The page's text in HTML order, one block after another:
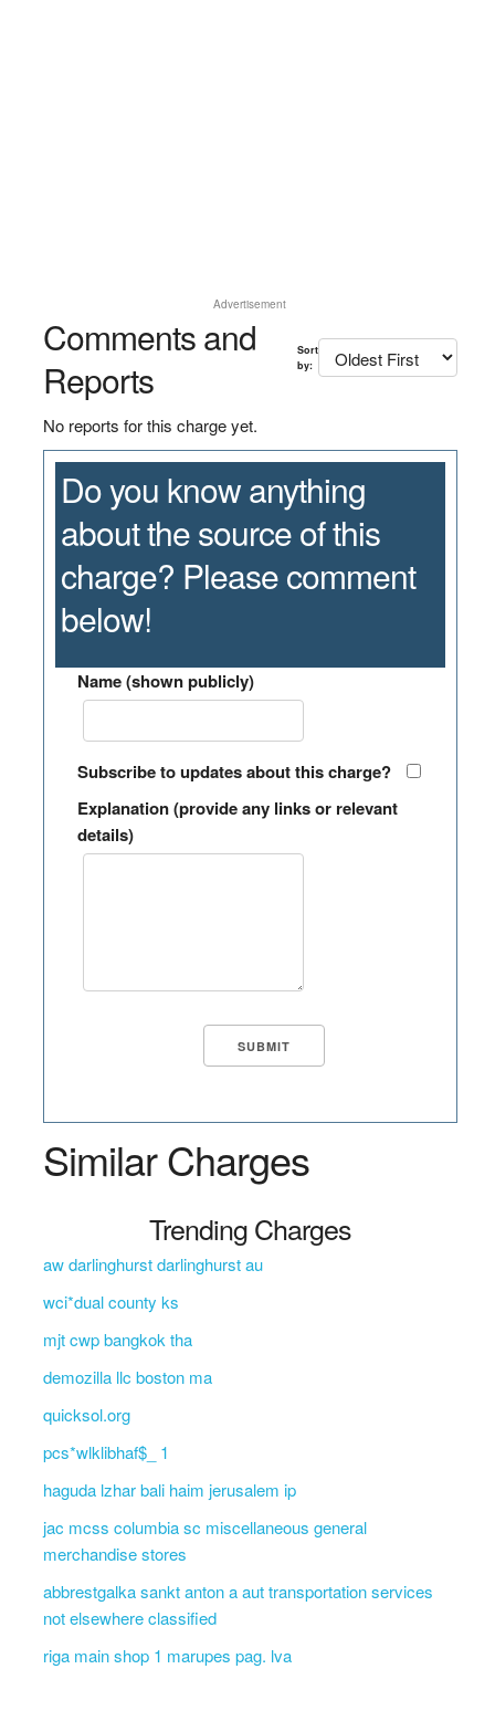
Advertisement
Comments and
Reports
Sort
by:
No reports for this charge yet.
Do you know anything
about the source of this
charge? Please comment
below!
Name (shown publicly)
Subscribe to updates about this charge?
Explanation (provide any links or relevant
details)
Similar Charges
Trending Charges
aw darlinghurst darlinghurst au
wci*dual county ks
mjt cwp bangkok tha
demozilla llc boston ma
quicksol.org
pcs*wlklibhaf$_ 1
haguda lzhar bali haim jerusalem ip
jac mcss columbia sc miscellaneous general
merchandise stores
abbrestgalka sankt anton a aut transportation services
not elsewhere classified
riga main shop 1 marupes pag. lva